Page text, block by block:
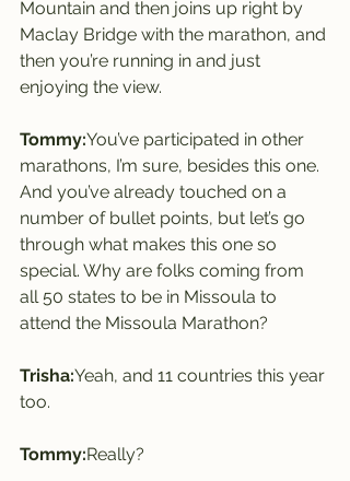
Mountain and then joins up right by
Maclay Bridge with the marathon, and
then you’re running in and just
enjoying the view.
Tommy:You’ve participated in other
marathons, I’m sure, besides this one.
And you’ve already touched on a
number of bullet points, but let’s go
through what makes this one so
special. Why are folks coming from
all 50 states to be in Missoula to
attend the Missoula Marathon?
Trisha:Yeah, and 11 countries this year
too.
Tommy:Really?